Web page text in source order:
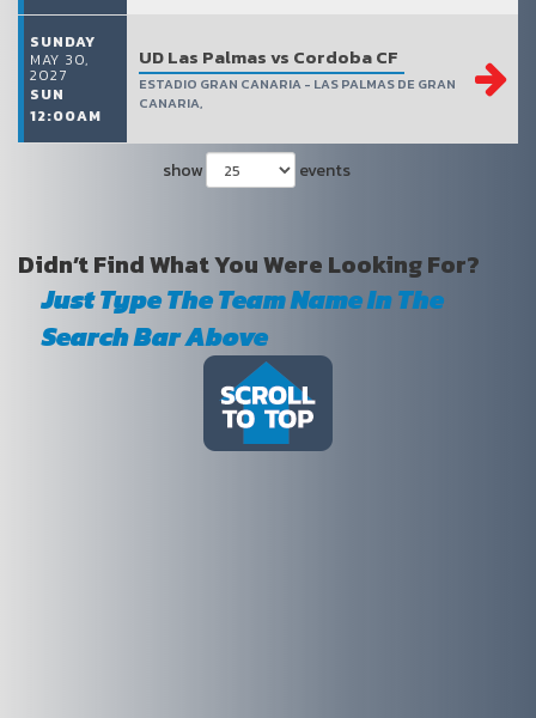
SUNDAY
MAY 30,
2027
SUN
12:00AM
UD Las Palmas vs Cordoba CF
ESTADIO GRAN CANARIA - LAS PALMAS DE GRAN
CANARIA,
show events
Didn’t Find What You Were Looking For?
Just Type The Team Name In The
Search Bar Above